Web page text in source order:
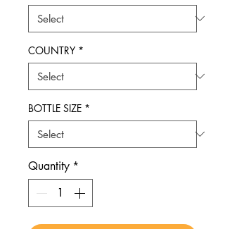
COUNTRY *
BOTTLE SIZE *
Quantity *